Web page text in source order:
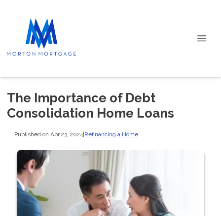
The Importance of Debt
Consolidation Home Loans
Published on Apr 23, 2024|Refinancing a Home